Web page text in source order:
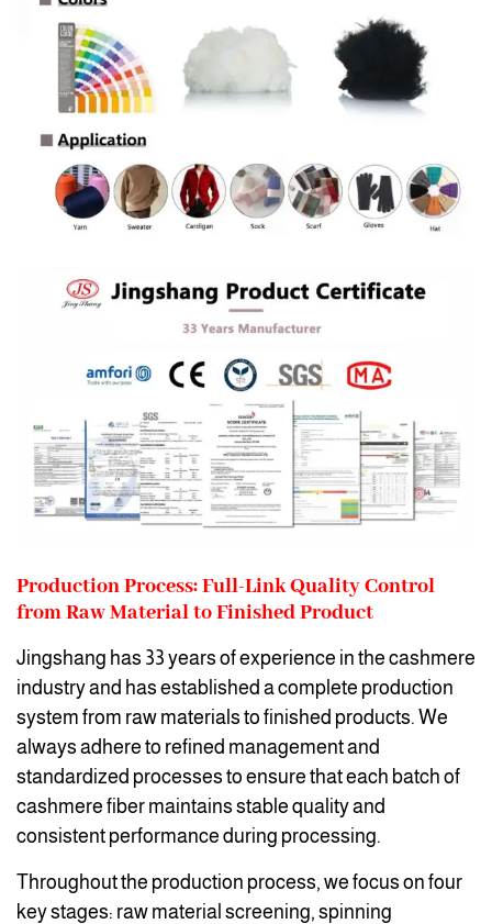
Production Process: Full-Link Quality Control
from Raw Material to Finished Product
Jingshang has 33 years of experience in the cashmere
industry and has established a complete production
system from raw materials to finished products. We
always adhere to refined management and
standardized processes to ensure that each batch of
cashmere fiber maintains stable quality and
consistent performance during processing.
Throughout the production process, we focus on four
key stages: raw material screening, spinning